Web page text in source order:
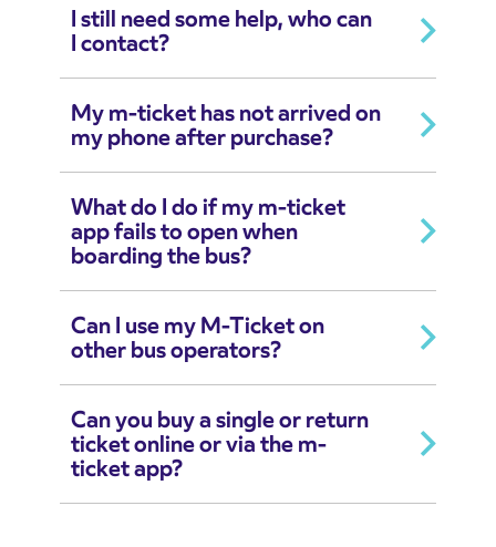
I still need some help, who can
I contact?
My m-ticket has not arrived on
my phone after purchase?
What do I do if my m-ticket
app fails to open when
boarding the bus?
Can I use my M-Ticket on
other bus operators?
Can you buy a single or return
ticket online or via the m-
ticket app?